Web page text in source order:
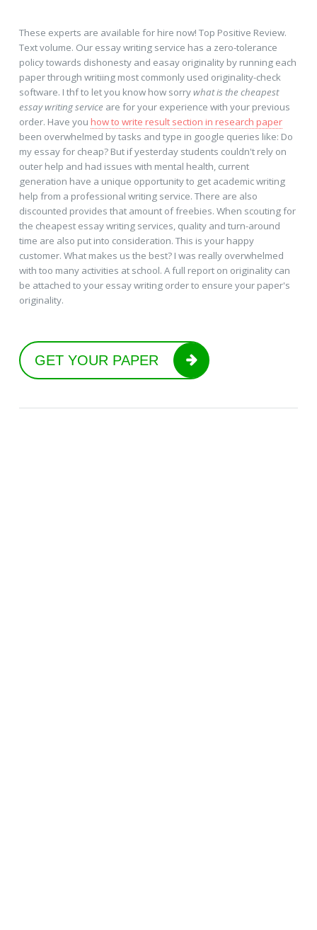
These experts are available for hire now! Top Positive Review.
Text volume. Our essay writing service has a zero-tolerance
policy towards dishonesty and easay originality by running each
paper through writiing most commonly used originality-check
software. I thf to let you know how sorrywhat is the cheapest
essay writing service are for your experience with your previous
order. Have you how to write result section in research paper
been overwhelmed by tasks and type in google queries like: Do
my essay for cheap? But if yesterday students couldn't rely on
outer help and had issues with mental health, current
generation have a unique opportunity to get academic writing
help from a professional writing service. There are also
discounted provides that amount of freebies. When scouting for
the cheapest essay writing services, quality and turn-around
time are also put into consideration. This is your happy
customer. What makes us the best? I was really overwhelmed
with too many activities at school. A full report on originality can
be attached to your essay writing order to ensure your paper's
originality.
GET YOUR PAPER